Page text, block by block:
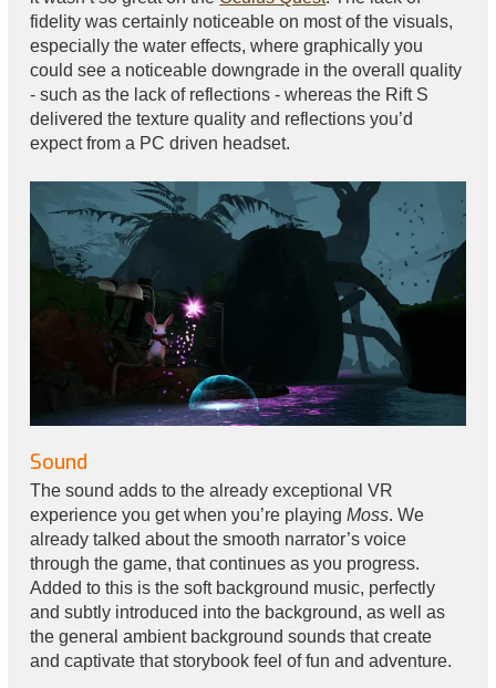
fidelity was certainly noticeable on most of the visuals,
especially the water effects, where graphically you
could see a noticeable downgrade in the overall quality
- such as the lack of reflections - whereas the Rift S
delivered the texture quality and reflections you’d
expect from a PC driven headset.
Sound
The sound adds to the already exceptional VR
experience you get when you’re playingMoss. We
already talked about the smooth narrator’s voice
through the game, that continues as you progress.
Added to this is the soft background music, perfectly
and subtly introduced into the background, as well as
the general ambient background sounds that create
and captivate that storybook feel of fun and adventure.